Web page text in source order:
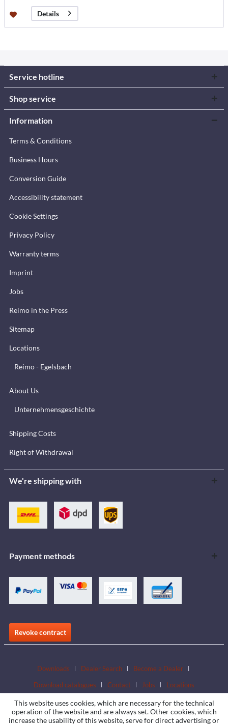
Details
Service hotline
Shop service
Information
Terms & Conditions
Business Hours
Conversion Guide
Accessibility statement
Cookie Settings
Privacy Policy
Warranty terms
Imprint
Jobs
Reimo in the Press
Sitemap
Locations
Reimo - Egelsbach
About Us
Unternehmensgeschichte
Shipping Costs
Right of Withdrawal
We're shipping with
Payment methods
Revoke contract
Downloads Dealer Search
Become a Dealer
Download catalogues
Contact Jobs Locations
This website uses cookies, which are necessary for the technical
operation of the website and are always set. Other cookies, which
increase the usability of this website, serve for direct advertising or